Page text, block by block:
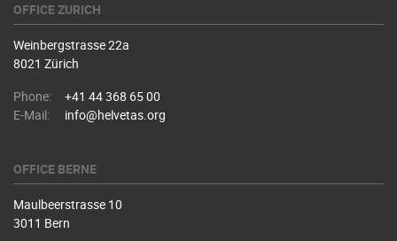
OFFICE ZURICH
Weinbergstrasse 22a
8021 Zürich
Phone:
+41 44 368 65 00
E-Mail:
info@helvetas.org
OFFICE BERNE
Maulbeerstrasse 10
3011 Bern